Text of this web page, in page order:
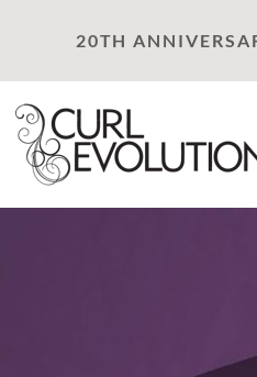
20TH